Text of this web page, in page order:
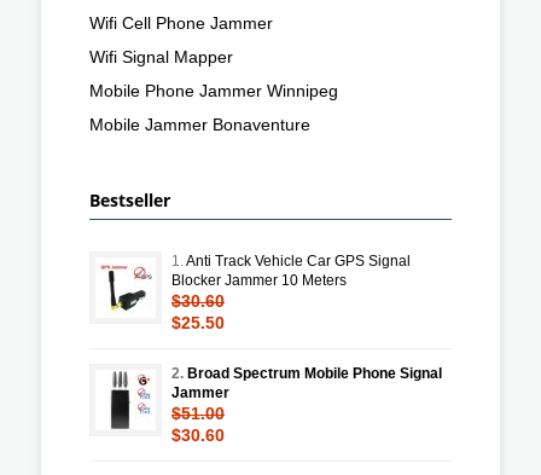
Wifi Cell Phone Jammer
Wifi Signal Mapper
Mobile Phone Jammer Winnipeg
Mobile Jammer Bonaventure
Bestseller
1.Anti Track Vehicle Car GPS Signal
Blocker Jammer 10 Meters
$30.60
$25.50
2. Broad Spectrum Mobile Phone Signal
Jammer
$51.00
$30.60